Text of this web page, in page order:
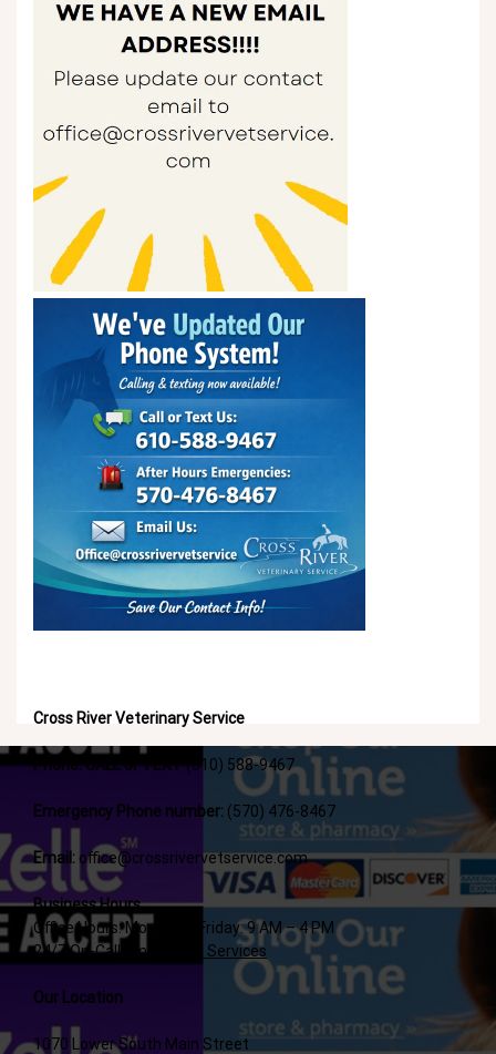
Cross River Veterinary Service
Phone: CALL or TEXT(610) 588-9467
Emergency Phone number: (570) 476-8467
Email: office@crossrivervetservice.com
Business Hours
Office Hours: Monday – Friday: 9 AM – 4 PM
24/7 On-Call Emergency Services
Our Location
1070 Lower South Main Street